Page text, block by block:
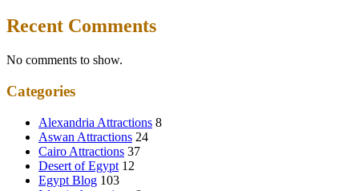
Recent Comments
No comments to show.
Categories
Alexandria Attractions 8
Aswan Attractions 24
Cairo Attractions 37
Desert of Egypt 12
Egypt Blog 103